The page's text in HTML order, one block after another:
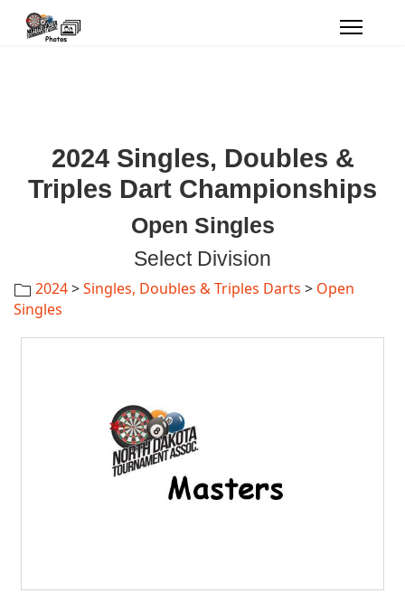
2024 Singles, Doubles &
Triples Dart Championships
Open Singles
Select Division
2024>Singles, Doubles & Triples Darts > Open
Singles